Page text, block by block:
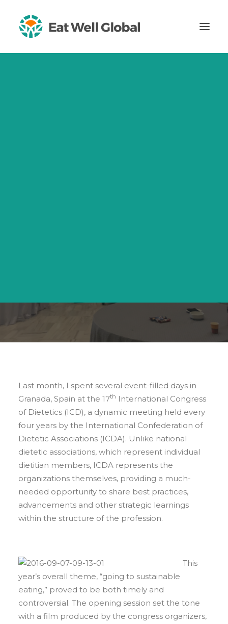
Last month, I spent several event-filled days in
Granada, Spain at the 17th International Congress
of Dietetics (ICD), a dynamic meeting held every
four years by the International Confederation of
Dietetic Associations (ICDA). Unlike national
dietetic associations, which represent individual
dietitian members, ICDA represents the
organizations themselves, providing a much-
needed opportunity to share best practices,
advancements and other strategic learnings
within the structure of the profession.
This
year’s overall theme, “going to sustainable
eating,” proved to be both timely and
controversial. The opening session set the tone
with a film produced by the congress organizers,